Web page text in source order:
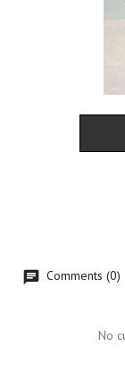
Comments (0)
No